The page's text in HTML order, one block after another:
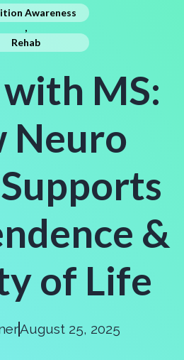
Awareness
,
Rehab
MS:
Neuro
&
of Life
August 25, 2025